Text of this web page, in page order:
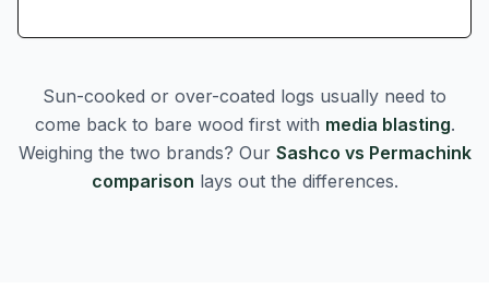
Sun-cooked or over-coated logs usually need to
come back to bare wood first with media blasting.
Weighing the two brands? Our Sashco vs Permachink
comparison lays out the differences.